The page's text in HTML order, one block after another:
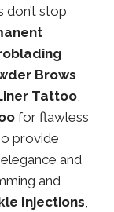
don’t stop
Brows
Tattoo,
for flawless
provide
and
and
Injections,